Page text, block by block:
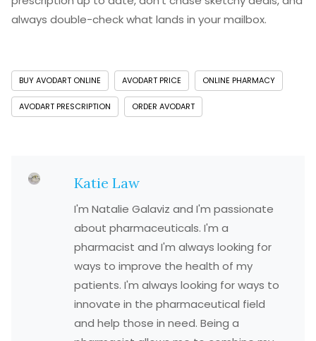
always double-check what lands in your mailbox.
BUY AVODART ONLINE AVODART PRICE ONLINE PHARMACY
AVODART PRESCRIPTION ORDER AVODART
Katie Law
I'm Natalie Galaviz and I'm passionate
about pharmaceuticals. I'm a
pharmacist and I'm always looking for
ways to improve the health of my
patients. I'm always looking for ways to
innovate in the pharmaceutical field
and help those in need. Being a